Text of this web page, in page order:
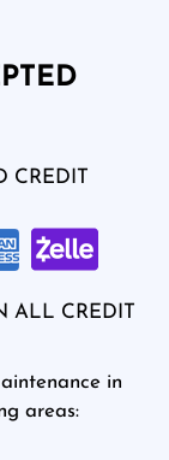
CREDIT
ALL CREDIT
in
areas: